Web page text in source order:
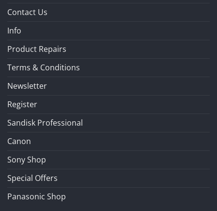
Contact Us
Info
Product Repairs
Terms & Conditions
Newsletter
Register
Sandisk Professional
Canon
Sony Shop
Special Offers
Panasonic Shop